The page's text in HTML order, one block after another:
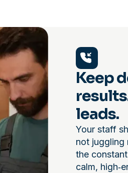
Keep
leads.
Your staff
not juggling
the
calm,